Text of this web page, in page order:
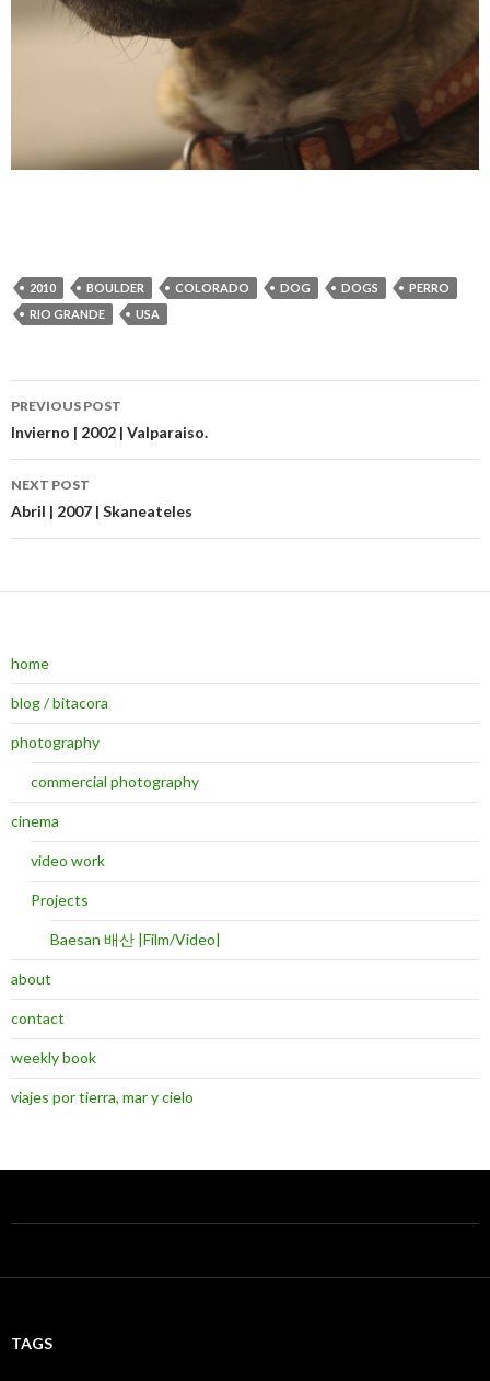
2010 BOULDER COLORADO DOG DOGS
PERRO
RIO GRANDE
USA
Post navigation
PREVIOUS POST
Invierno | 2002 | Valparaiso.
NEXT POST
Abril | 2007 | Skaneateles
home
blog / bitacora
photography
commercial photography
cinema
video work
Projects
Baesan 배산 |Film/Video|
about
contact
weekly book
viajes por tierra, mar y cielo
TAGS